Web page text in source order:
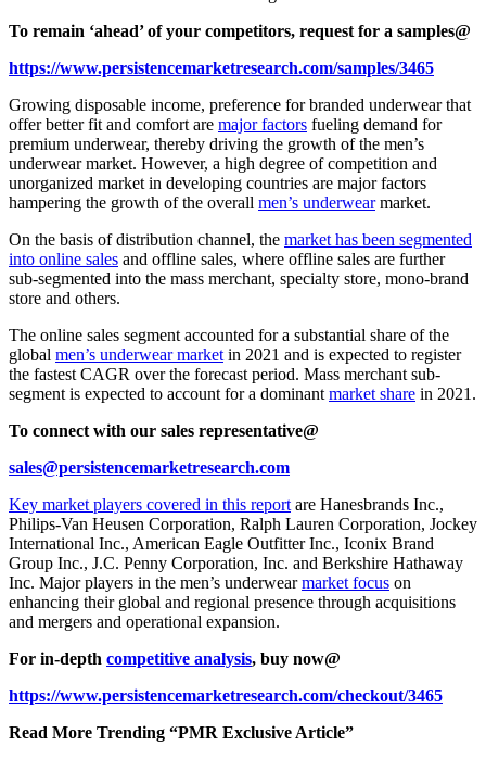
To remain ‘ahead’ of your competitors, request for a samples@
https://www.persistencemarketresearch.com/samples/3465
Growing disposable income, preference for branded underwear that
offer better fit and comfort are major factors fueling demand for
premium underwear, thereby driving the growth of the men’s
underwear market. However, a high degree of competition and
unorganized market in developing countries are major factors
hampering the growth of the overall men’s underwearmarket.
On the basis of distribution channel, the market has been segmented
into online sales and offline sales, where offline sales are further
sub-segmented into the mass merchant, specialty store, mono-brand
store and others.
The online sales segment accounted for a substantial share of the
global men’s underwear market in 2021 and is expected to register
the fastest CAGR over the forecast period. Mass merchant sub-
segment is expected to account for a dominant market share in 2021.
To connect with our sales representative@
sales@persistencemarketresearch.com
Key market players covered in this report are Hanesbrands Inc.,
Philips-Van Heusen Corporation, Ralph Lauren Corporation, Jockey
International Inc., American Eagle Outfitter Inc., Iconix Brand
Group Inc., J.C. Penny Corporation, Inc. and Berkshire Hathaway
Inc. Major players in the men’s underwearmarket focus on
enhancing their global and regional presence through acquisitions
and mergers and operational expansion.
For in-depth competitive analysis, buy now@
https://www.persistencemarketresearch.com/checkout/3465
Read More Trending “PMR Exclusive Article”